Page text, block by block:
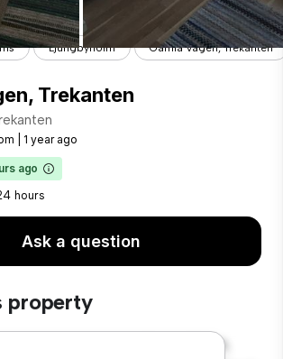
Ljungbyholm Gamla Vägen, Trekanten
Trekanten
1 year ago
ago
hours
Ask a question
property
new cozy retreat at Gamla Vägen,